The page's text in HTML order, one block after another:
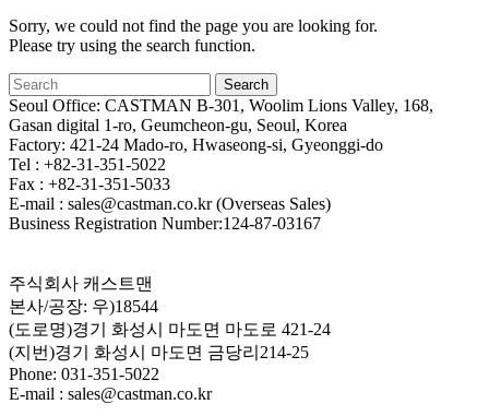
Sorry, we could not find the page you are looking for.
Please try using the search function.
Seoul Office: CASTMAN B-301, Woolim Lions Valley, 168,
Gasan digital 1-ro, Geumcheon-gu, Seoul, Korea
Factory: 421-24 Mado-ro, Hwaseong-si, Gyeonggi-do
Tel : +82-31-351-5022
Fax : +82-31-351-5033
E-mail : sales@castman.co.kr (Overseas Sales)
Business Registration Number:124-87-03167
주식회사 캐스트맨
본사/공장: 우)18544
(도로명)경기 화성시 마도면 마도로 421-24
(지번)경기 화성시 마도면 금당리214-25
Phone: 031-351-5022
E-mail : sales@castman.co.kr